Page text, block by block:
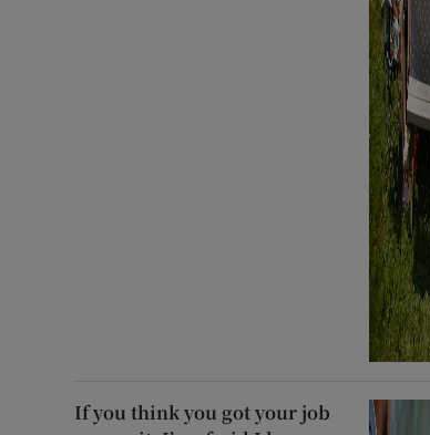
If you think you got your job